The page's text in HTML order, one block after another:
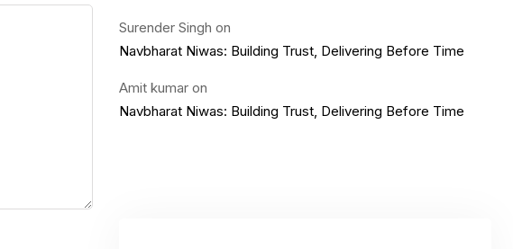
Surender Singh on
Navbharat Niwas: Building Trust, Delivering Before Time
Amit kumar on
Navbharat Niwas: Building Trust, Delivering Before Time